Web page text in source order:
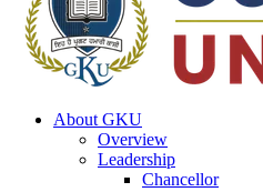
About GKU
Overview
Leadership
Chancellor